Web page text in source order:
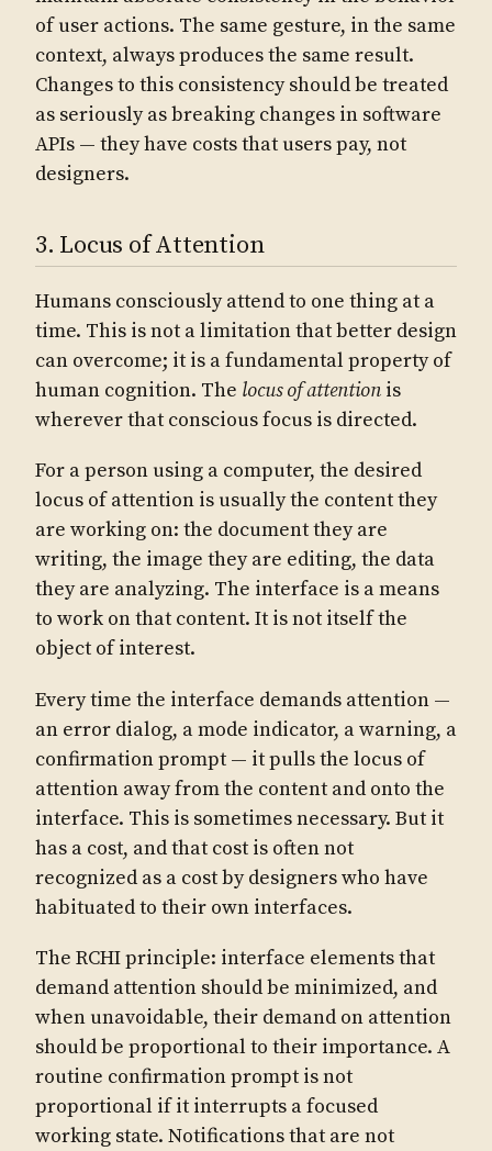
of user actions. The same gesture, in the same
context, always produces the same result.
Changes to this consistency should be treated
as seriously as breaking changes in software
APIs — they have costs that users pay, not
designers.
3. Locus of Attention
Humans consciously attend to one thing at a
time. This is not a limitation that better design
can overcome; it is a fundamental property of
human cognition. The locus of attention is
wherever that conscious focus is directed.
For a person using a computer, the desired
locus of attention is usually the content they
are working on: the document they are
writing, the image they are editing, the data
they are analyzing. The interface is a means
to work on that content. It is not itself the
object of interest.
Every time the interface demands attention —
an error dialog, a mode indicator, a warning, a
confirmation prompt — it pulls the locus of
attention away from the content and onto the
interface. This is sometimes necessary. But it
has a cost, and that cost is often not
recognized as a cost by designers who have
habituated to their own interfaces.
The RCHI principle: interface elements that
demand attention should be minimized, and
when unavoidable, their demand on attention
should be proportional to their importance. A
routine confirmation prompt is not
proportional if it interrupts a focused
working state. Notifications that are not